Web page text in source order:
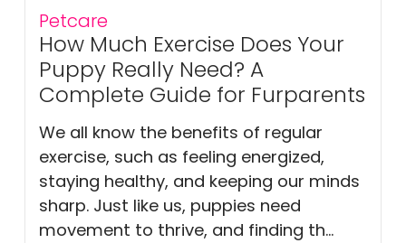
Petcare
How Much Exercise Does Your
Puppy Really Need? A
Complete Guide for Furparents
We all know the benefits of regular
exercise, such as feeling energized,
staying healthy, and keeping our minds
sharp. Just like us, puppies need
movement to thrive, and finding th...